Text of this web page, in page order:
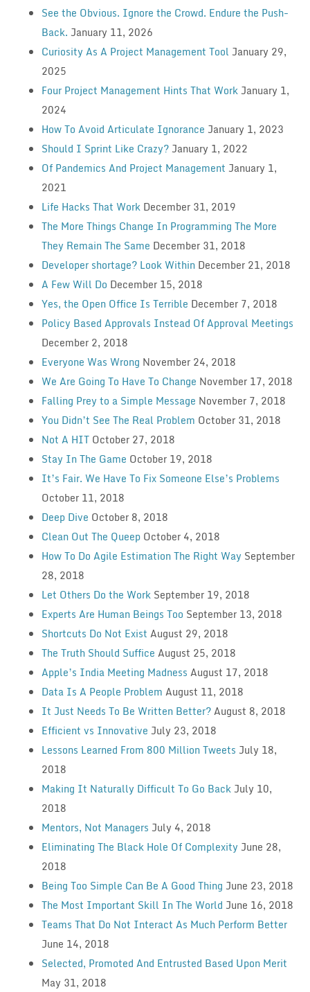
See the Obvious. Ignore the Crowd. Endure the Push-
Back. January 11, 2026
Curiosity As A Project Management Tool January 29,
2025
Four Project Management Hints That Work January 1,
2024
How To Avoid Articulate Ignorance January 1, 2023
Should I Sprint Like Crazy? January 1, 2022
Of Pandemics And Project Management January 1,
2021
Life Hacks That Work December 31, 2019
The More Things Change In Programming The More
They Remain The Same December 31, 2018
Developer shortage? Look Within December 21, 2018
A Few Will Do December 15, 2018
Yes, the Open Office Is Terrible December 7, 2018
Policy Based Approvals Instead Of Approval Meetings
December 2, 2018
Everyone Was Wrong November 24, 2018
We Are Going To Have To Change November 17, 2018
Falling Prey to a Simple Message November 7, 2018
You Didn’t See The Real Problem October 31, 2018
Not A HIT October 27, 2018
Stay In The Game October 19, 2018
It’s Fair. We Have To Fix Someone Else’s Problems
October 11, 2018
Deep Dive October 8, 2018
Clean Out The Queep October 4, 2018
How To Do Agile Estimation The Right Way September
28, 2018
Let Others Do the Work September 19, 2018
Experts Are Human Beings Too September 13, 2018
Shortcuts Do Not Exist August 29, 2018
The Truth Should Suffice August 25, 2018
Apple’s India Meeting Madness August 17, 2018
Data Is A People Problem August 11, 2018
It Just Needs To Be Written Better?August 8, 2018
Efficient vs Innovative July 23, 2018
Lessons Learned From 800 Million Tweets July 18,
2018
Making It Naturally Difficult To Go Back July 10,
2018
Mentors, Not Managers July 4, 2018
Eliminating The Black Hole Of Complexity June 28,
2018
Being Too Simple Can Be A Good Thing June 23, 2018
The Most Important Skill In The World June 16, 2018
Teams That Do Not Interact As Much Perform Better
June 14, 2018
Selected, Promoted And Entrusted Based Upon Merit
May 31, 2018